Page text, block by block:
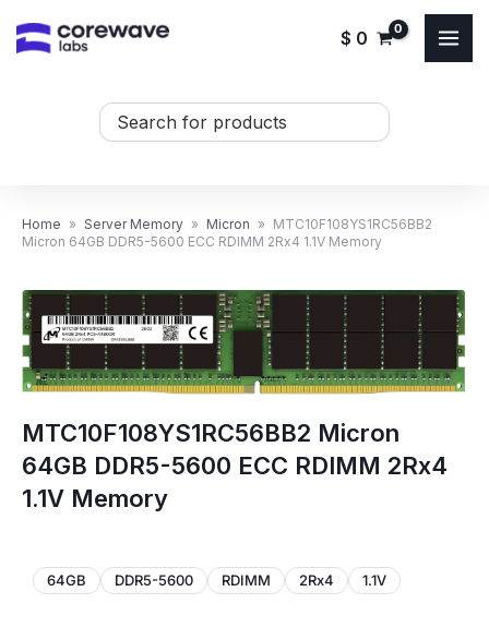
$ 0
Search
Home » Server Memory » Micron » MTC10F108YS1RC56BB2
Micron 64GB DDR5-5600 ECC RDIMM 2Rx4 1.1V Memory
MTC10F108YS1RC56BB2 Micron
64GB DDR5-5600 ECC RDIMM 2Rx4
1.1V Memory
64GB DDR5-5600 RDIMM 2Rx4 1.1V